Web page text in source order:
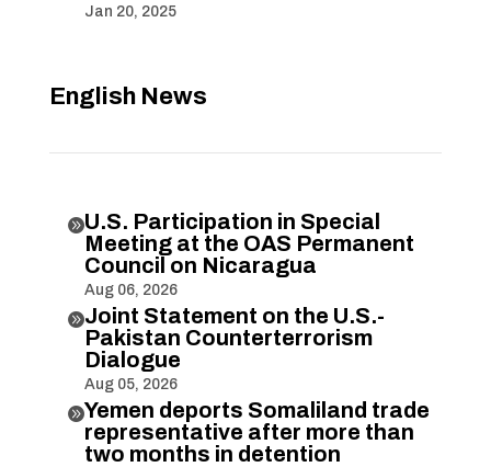
Jan 20, 2025
English News
U.S. Participation in Special
Meeting at the OAS Permanent
Council on Nicaragua
Aug 06, 2026
Joint Statement on the U.S.-
Pakistan Counterterrorism
Dialogue
Aug 05, 2026
Yemen deports Somaliland trade
representative after more than
two months in detention